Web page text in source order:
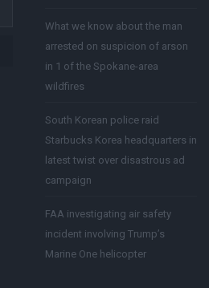
What we know about the man
arrested on suspicion of arson
in 1 of the Spokane-area
wildfires
South Korean police raid
Starbucks Korea headquarters in
latest twist over disastrous ad
campaign
FAA investigating air safety
incident involving Trump’s
Marine One helicopter